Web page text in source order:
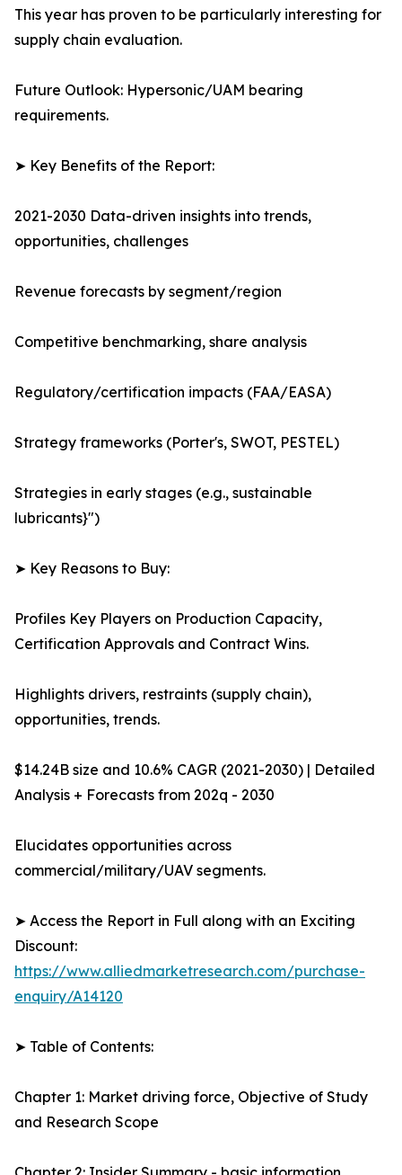
This year has proven to be particularly interesting for
supply chain evaluation.
Future Outlook: Hypersonic/UAM bearing
requirements.
➤ Key Benefits of the Report:
2021-2030 Data-driven insights into trends,
opportunities, challenges
Revenue forecasts by segment/region
Competitive benchmarking, share analysis
Regulatory/certification impacts (FAA/EASA)
Strategy frameworks (Porter's, SWOT, PESTEL)
Strategies in early stages (e.g., sustainable
lubricants}")
➤ Key Reasons to Buy:
Profiles Key Players on Production Capacity,
Certification Approvals and Contract Wins.
Highlights drivers, restraints (supply chain),
opportunities, trends.
$14.24B size and 10.6% CAGR (2021-2030) | Detailed
Analysis + Forecasts from 202q - 2030
Elucidates opportunities across
commercial/military/UAV segments.
➤ Access the Report in Full along with an Exciting
Discount:
https://www.alliedmarketresearch.com/purchase-
enquiry/A14120
➤ Table of Contents:
Chapter 1: Market driving force, Objective of Study
and Research Scope